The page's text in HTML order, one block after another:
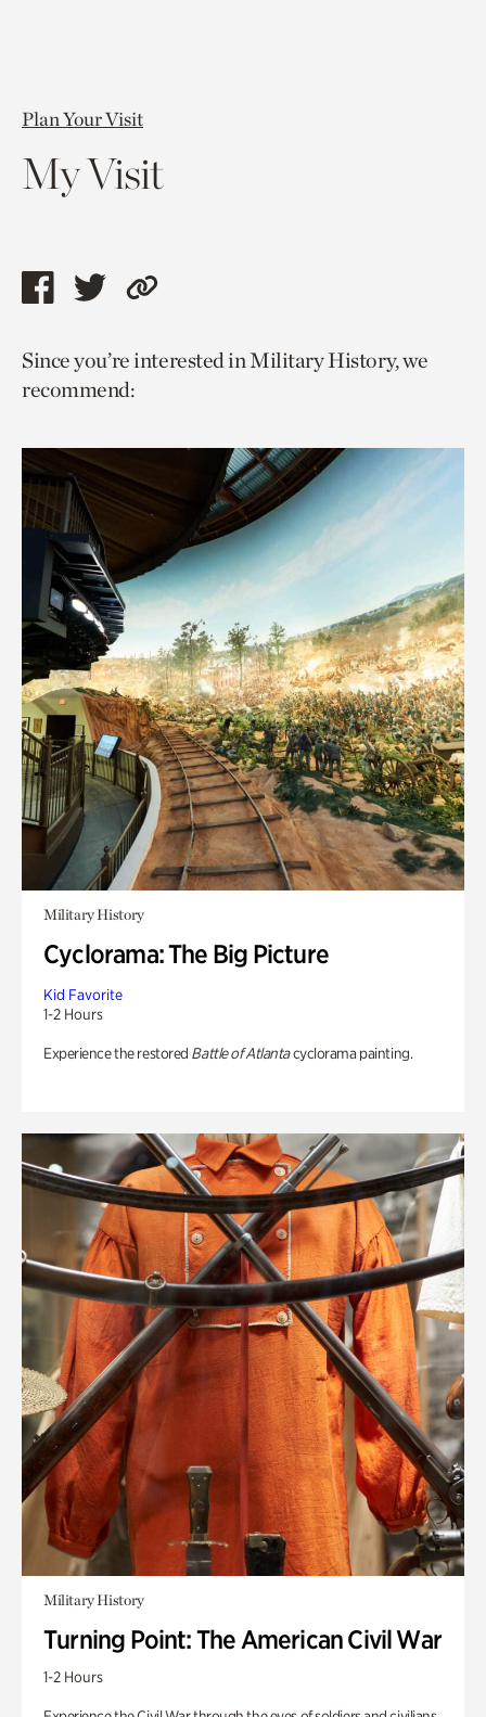
Plan Your Visit
My Visit
Share
page
via
Share
page
via
Copy
to
Since you’re interested in Military History, we
recommend:
Military History
Cyclorama: The Big Picture
Kid Favorite
1-2 Hours
Experience the restored Battle of Atlantacyclorama painting.
Military History
Turning Point: The American Civil War
1-2 Hours